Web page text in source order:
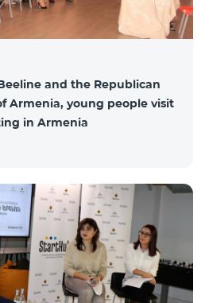
and the Republican
Armenia, young people visit
in Armenia